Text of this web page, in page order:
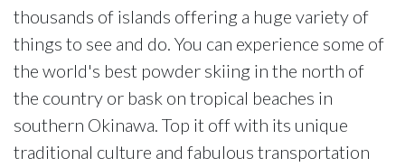
thousands of islands offering a huge variety of
things to see and do. You can experience some of
the world's best powder skiing in the north of
the country or bask on tropical beaches in
southern Okinawa. Top it off with its unique
traditional culture and fabulous transportation